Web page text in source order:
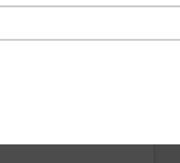
CPG
fluoro modified